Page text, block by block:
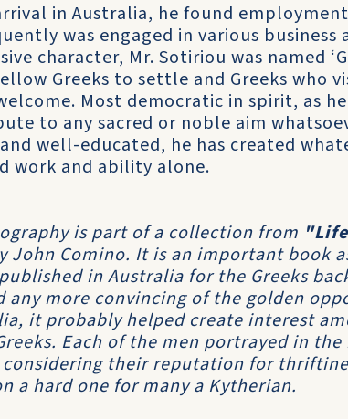
in Australia, he found
was engaged in various business
character, Mr. Sotiriou was named
Greeks to settle and Greeks who
Most democratic in spirit, as
to any sacred or noble aim
well-educated, he has created
work and ability alone.
is part of a collection from
John Comino. It is an important book
in Australia for the Greeks
any more convincing of the golden
it probably helped create interest
Each of the men portrayed in
considering their reputation for
a hard one for many a Kytherian.